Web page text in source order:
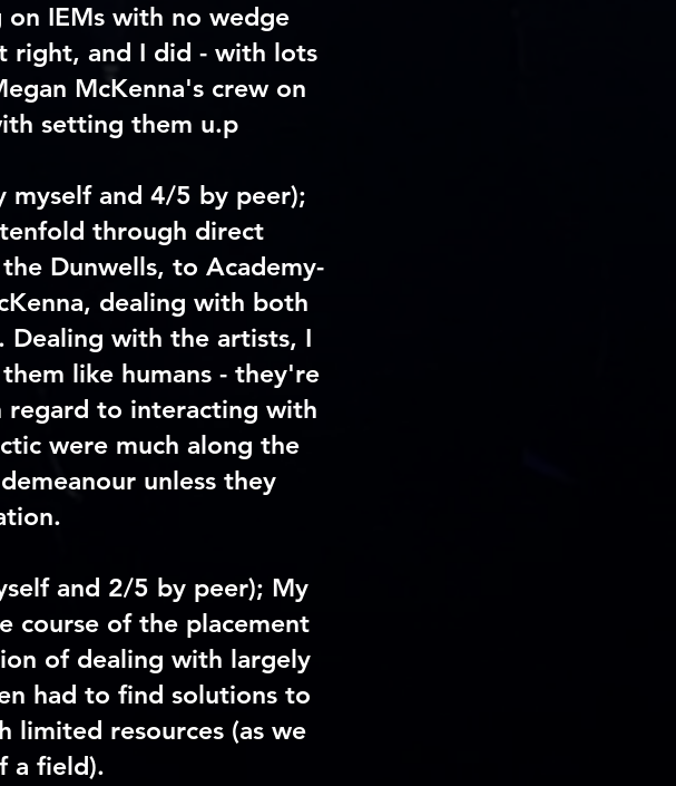
IEMs with no wedge
right, and I did - with lots
McKenna's crew on
setting them u.p
myself and 4/5 by peer);
through direct
Dunwells, to Academy-
dealing with both
Dealing with the artists, I
like humans - they're
to interacting with
were much along the
unless they
and 2/5 by peer); My
course of the placement
of dealing with largely
had to find solutions to
limited resources (as we
a field).